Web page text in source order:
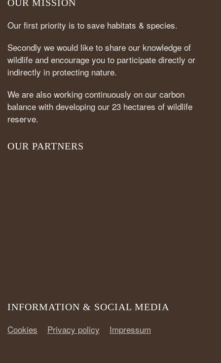
OUR MISSION
Our first priority is to save habitats & species.
Secondly we would like to share our knowledge of
wildlife and encourage you to participate directly or
indirectly in protecting nature.
We are also working continuously on our carbon
balance with developing our 23 hectares of wildlife
reserve.
OUR PARTNERS
INFORMATION & SOCIAL MEDIA
Cookies Privacy policy Impressum